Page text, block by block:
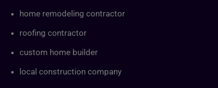
home remodeling contractor
roofing contractor
custom home builder
local construction company